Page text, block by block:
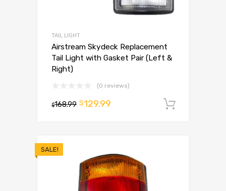
TAIL LIGHT
Airstream Skydeck Replacement
Tail Light with Gasket Pair (Left &
Right)
(0 reviews)
$168.99 $129.99
SALE!